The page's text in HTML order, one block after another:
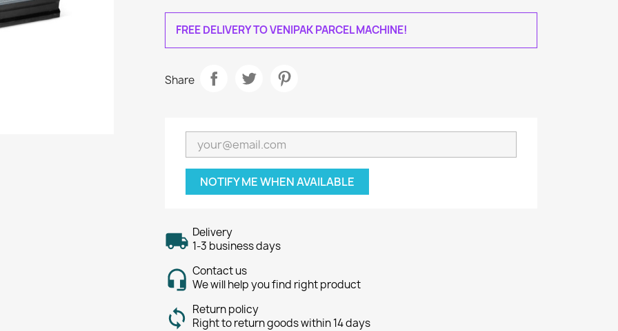
FREE DELIVERY TO VENIPAK PARCEL MACHINE!
Share
NOTIFY ME WHEN AVAILABLE
Delivery
1-3 business days
Contact us
We will help you find right product
Return policy
Right to return goods within 14 days